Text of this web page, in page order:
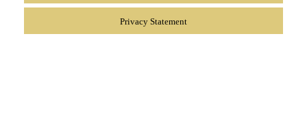
Privacy Statement